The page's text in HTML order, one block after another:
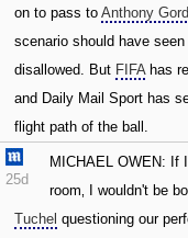
on to pass to Anthony
scenario should have
disallowed. But FIFAhas
and Daily Mail Sport has
flight path of the ball.
25d
MICHAEL OWEN: If
room‚ I wouldn't be
Tuchel questioning our